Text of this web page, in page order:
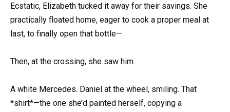
Ecstatic, Elizabeth tucked it away for their savings. She
practically floated home, eager to cook a proper meal at
last, to finally open that bottle—
Then, at the crossing, she saw him.
A white Mercedes. Daniel at the wheel, smiling. That
*shirt*—the one she’d painted herself, copying a